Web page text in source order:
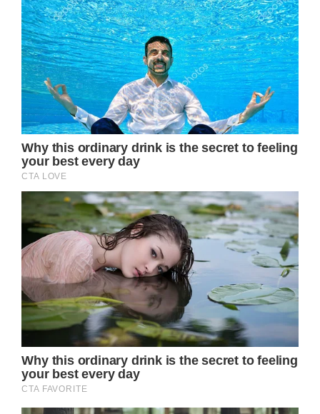
preserving much of her attractiveness when
she began her career in the show business.
However, newly leaked photos show that
even Jennifer Aniston’s natural beauty had
some hidden flaws; these photos show her
without makeup and with minor facial scars.